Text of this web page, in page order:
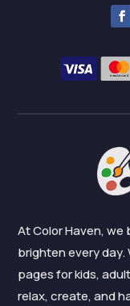
At Color Haven,
brighten every
pages for kids,
relax, create, and